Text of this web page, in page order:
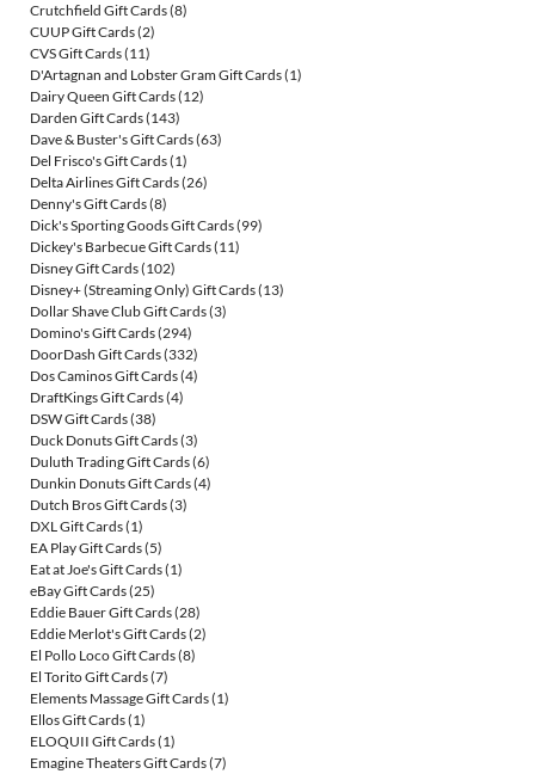
Crutchfield Gift Cards(8)
CUUP Gift Cards(2)
CVS Gift Cards(11)
D'Artagnan and Lobster Gram Gift Cards(1)
Dairy Queen Gift Cards(12)
Darden Gift Cards(143)
Dave & Buster's Gift Cards(63)
Del Frisco's Gift Cards(1)
Delta Airlines Gift Cards(26)
Denny's Gift Cards(8)
Dick's Sporting Goods Gift Cards(99)
Dickey's Barbecue Gift Cards(11)
Disney Gift Cards(102)
Disney+ (Streaming Only) Gift Cards(13)
Dollar Shave Club Gift Cards(3)
Domino's Gift Cards(294)
DoorDash Gift Cards(332)
Dos Caminos Gift Cards(4)
DraftKings Gift Cards(4)
DSW Gift Cards(38)
Duck Donuts Gift Cards(3)
Duluth Trading Gift Cards(6)
Dunkin Donuts Gift Cards(4)
Dutch Bros Gift Cards(3)
DXL Gift Cards(1)
EA Play Gift Cards(5)
Eat at Joe's Gift Cards(1)
eBay Gift Cards(25)
Eddie Bauer Gift Cards(28)
Eddie Merlot's Gift Cards(2)
El Pollo Loco Gift Cards(8)
El Torito Gift Cards(7)
Elements Massage Gift Cards(1)
Ellos Gift Cards(1)
ELOQUII Gift Cards(1)
Emagine Theaters Gift Cards(7)